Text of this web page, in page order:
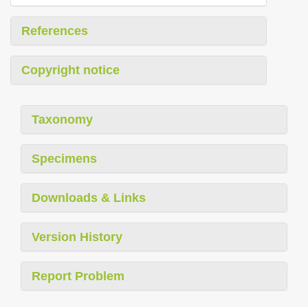
References
Copyright notice
Taxonomy
Specimens
Downloads & Links
Version History
Report Problem